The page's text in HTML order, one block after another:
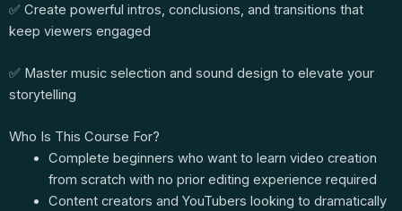
✅ Create powerful intros, conclusions, and transitions that
keep viewers engaged
✅ Master music selection and sound design to elevate your
storytelling
Who Is This Course For?
Complete beginners who want to learn video creation
from scratch with no prior editing experience required
Content creators and YouTubers looking to dramatically